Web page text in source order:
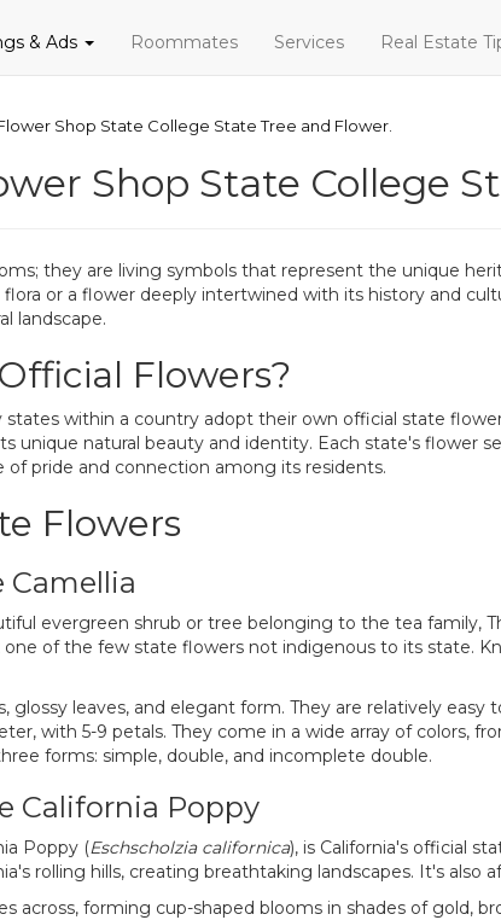
& Ads Roommates Services Real Estate
Shop State College State Tree and Flower.
Shop State College
they are living symbols that represent the unique
or a flower deeply intertwined with its history and
landscape.
Flowers?
within a country adopt their own official state
unique natural beauty and identity. Each state's flower
of pride and connection among its residents.
Flowers
Camellia
evergreen shrub or tree belonging to the tea family,
of the few state flowers not indigenous to its state.
glossy leaves, and elegant form. They are relatively
with 5-9 petals. They come in a wide array of colors,
forms: simple, double, and incomplete double.
California Poppy
Poppy (Eschscholzia californica), is California's official
rolling hills, creating breathtaking landscapes. It's also
across, forming cup-shaped blooms in shades of gold,